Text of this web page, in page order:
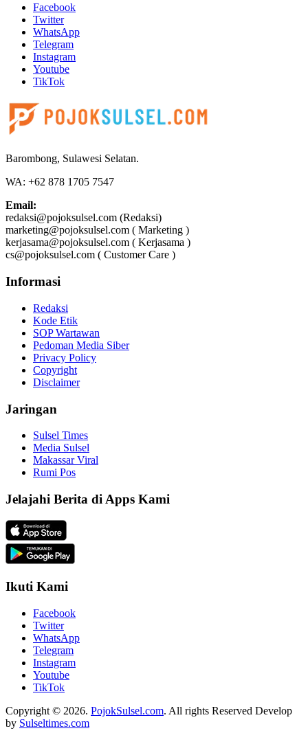
Facebook
Twitter
WhatsApp
Telegram
Instagram
Youtube
TikTok
Barombong, Sulawesi Selatan.
WA: +62 878 1705 7547
Email:
redaksi@pojoksulsel.com (Redaksi)
marketing@pojoksulsel.com ( Marketing )
kerjasama@pojoksulsel.com ( Kerjasama )
cs@pojoksulsel.com ( Customer Care )
Informasi
Redaksi
Kode Etik
SOP Wartawan
Pedoman Media Siber
Privacy Policy
Copyright
Disclaimer
Jaringan
Sulsel Times
Media Sulsel
Makassar Viral
Rumi Pos
Jelajahi Berita di Apps Kami
Ikuti Kami
Facebook
Twitter
WhatsApp
Telegram
Instagram
Youtube
TikTok
Copyright © 2026. PojokSulsel.com. All rights Reserved Develop
by Sulseltimes.com